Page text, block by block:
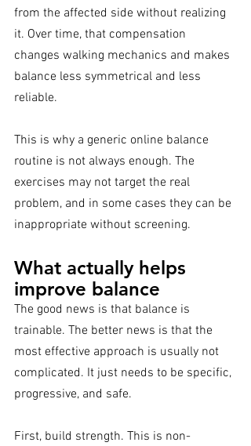
from the affected side without realizing
it. Over time, that compensation
changes walking mechanics and makes
balance less symmetrical and less
reliable.
This is why a generic online balance
routine is not always enough. The
exercises may not target the real
problem, and in some cases they can be
inappropriate without screening.
What actually helps
improve balance
The good news is that balance is
trainable. The better news is that the
most effective approach is usually not
complicated. It just needs to be specific,
progressive, and safe.
First, build strength. This is non-